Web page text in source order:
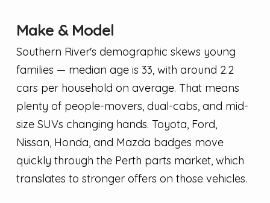
Make & Model
Southern River's demographic skews young
families — median age is 33, with around 2.2
cars per household on average. That means
plenty of people-movers, dual-cabs, and mid-
size SUVs changing hands. Toyota, Ford,
Nissan, Honda, and Mazda badges move
quickly through the Perth parts market, which
translates to stronger offers on those vehicles.